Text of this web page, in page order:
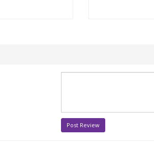
Post Review